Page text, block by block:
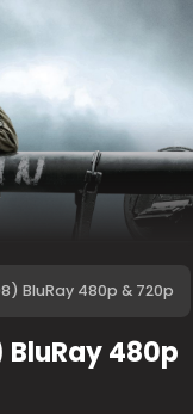
BluRay 480p & 720p
BluRay 480p